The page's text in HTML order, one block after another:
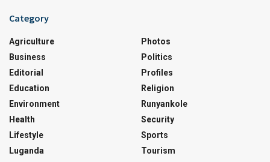
Category
Agriculture
Business
Editorial
Education
Environment
Health
Lifestyle
Luganda
Photos
Politics
Profiles
Religion
Runyankole
Security
Sports
Tourism